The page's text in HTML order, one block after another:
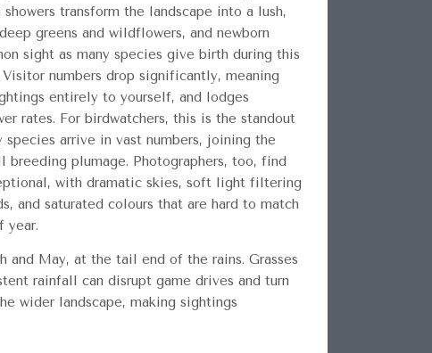
transform the landscape into a lush,
greens and wildflowers, and newborn
sight as many species give birth during this
numbers drop significantly, meaning
entirely to yourself, and lodges
rates. For birdwatchers, this is the standout
arrive in vast numbers, joining the
breeding plumage. Photographers, too, find
with dramatic skies, soft light filtering
and saturated colours that are hard to match
year.
May, at the tail end of the rains. Grasses
rainfall can disrupt game drives and turn
wider landscape, making sightings